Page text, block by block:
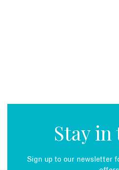
Stay in
Sign up to our newsletter